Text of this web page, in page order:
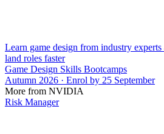
Learn game design from industry
land roles faster
Game Design Skills Bootcamps
Autumn 2026 · Enrol by 25 September
More from NVIDIA
Risk Manager